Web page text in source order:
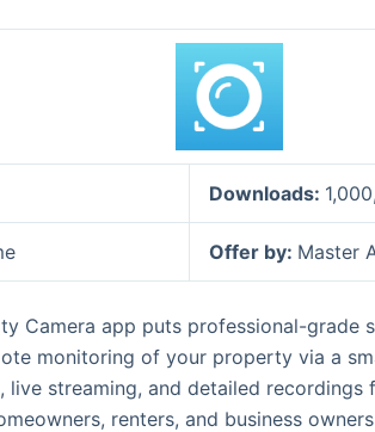
Downloads:
Offer by: Master
Camera app puts professional-
monitoring of your property via a
streaming, and detailed recordings
renters, and business